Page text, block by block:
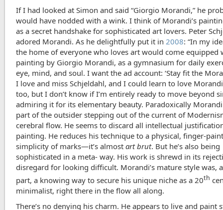
If I had looked at Simon and said “Giorgio Morandi,” he
would have nodded with a wink. I think of Morandi’s
as a secret handshake for sophisticated art lovers. Peter
adored Morandi. As he delightfully put it in2008: “In my
the home of everyone who loves art would come equipped
painting by Giorgio Morandi, as a gymnasium for daily
eye, mind, and soul. I want the ad account: ‘Stay fit the
I love and miss Schjeldahl, and I could learn to love
too, but I don’t know if I’m entirely ready to move beyond
admiring it for its elementary beauty. Paradoxically
part of the outsider stepping out of the current of
cerebral flow. He seems to discard all intellectual
painting. He reduces his technique to a physical, finger-
simplicity of marks—it’s almostart brut. But he’s also being
sophisticated in a meta- way. His work is shrewd in its
disregard for looking difficult. Morandi’s mature style was,
part, a knowing way to secure his unique niche as a 20th
minimalist, right there in the flow all along.
There’s no denying his charm. He appears to live and paint